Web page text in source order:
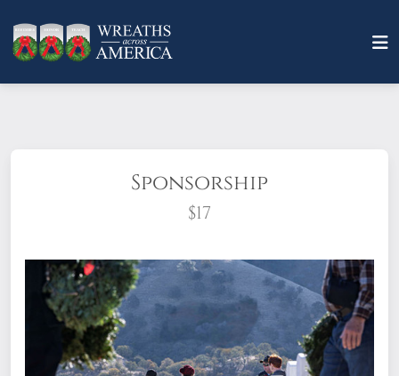
Sponsorship
$17
What does it mean to sponsor a wreath?